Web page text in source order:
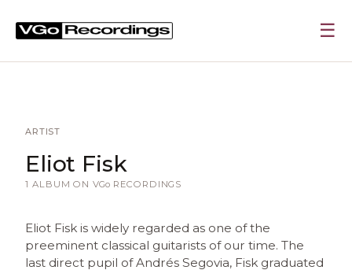
☰
ARTIST
Eliot Fisk
1 ALBUM ONVGo RECORDINGS
Eliot Fisk is widely regarded as one of the
preeminent classical guitarists of our time. The
last direct pupil of Andrés Segovia, Fisk graduated